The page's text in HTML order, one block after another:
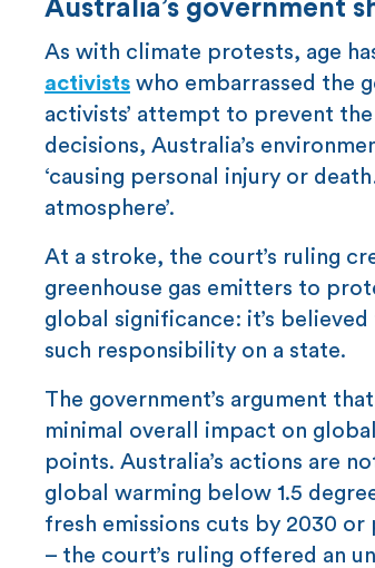
Australia’s government
As with climate protests, age
activists who embarrassed the
activists’ attempt to prevent
decisions, Australia’s
‘causing personal injury or
atmosphere’.
At a stroke, the court’s ruling
greenhouse gas emitters to
global significance: it’s
such responsibility on a state.
The government’s argument
minimal overall impact on
points. Australia’s actions are
global warming below 1.5
fresh emissions cuts by 2030
– the court’s ruling offered an